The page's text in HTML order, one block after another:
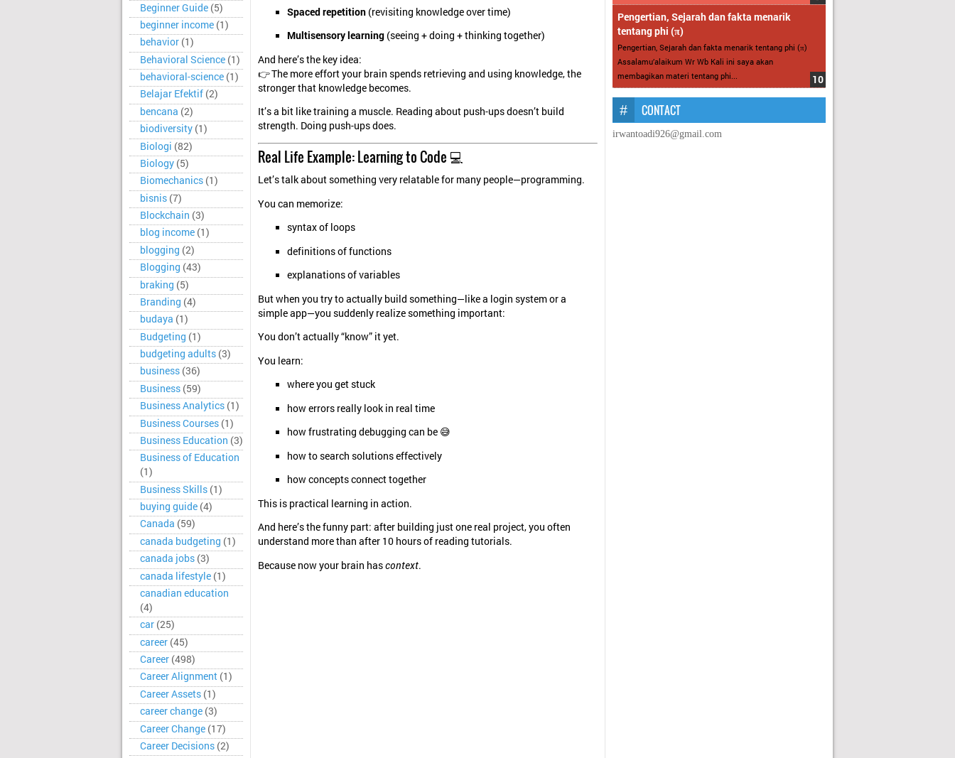
Beginner Guide (5)
beginner income (1)
behavior (1)
Behavioral Science (1)
behavioral-science (1)
Belajar Efektif (2)
bencana (2)
biodiversity (1)
Biologi (82)
Biology (5)
Biomechanics (1)
bisnis (7)
Blockchain (3)
blog income (1)
blogging (2)
Blogging (43)
braking (5)
Branding (4)
budaya (1)
Budgeting (1)
budgeting adults (3)
business (36)
Business (59)
Business Analytics (1)
Business Courses (1)
Business Education (3)
Business of Education
(1)
Business Skills (1)
buying guide (4)
Canada (59)
canada budgeting (1)
canada jobs (3)
canada lifestyle (1)
canadian education
(4)
car (25)
career (45)
Career (498)
Career Alignment (1)
Career Assets (1)
career change (3)
Career Change (17)
Career Decisions (2)
Spaced repetition(revisiting knowledge over time)
Multisensory learning(seeing + doing + thinking together)
And here’s the key idea:
👉 The more effort your brain spends retrieving and using knowledge, the
stronger that knowledge becomes.
It’s a bit like training a muscle. Reading about push-ups doesn’t build
strength. Doing push-ups does.
Real Life Example: Learning to Code 💻
Let’s talk about something very relatable for many people—programming.
You can memorize:
syntax of loops
definitions of functions
explanations of variables
But when you try to actually build something—like a login system or a
simple app—you suddenly realize something important:
You don’t actually “know” it yet.
You learn:
where you get stuck
how errors really look in real time
how frustrating debugging can be 😅
how to search solutions effectively
how concepts connect together
This is practical learning in action.
And here’s the funny part: after building just one real project, you often
understand more than after 10 hours of reading tutorials.
Because now your brain hascontext.
Pengertian, Sejarah dan fakta menarik
tentang phi (π)
Pengertian, Sejarah dan fakta menarik tentang phi (π)
Assalamu’alaikum Wr Wb Kali ini saya akan
membagikan materi tentang phi...
CONTACT
irwantoadi926@gmail.com